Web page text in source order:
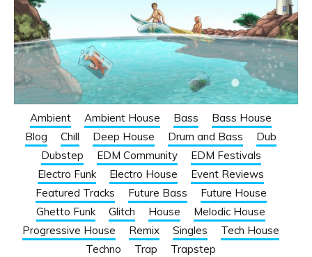
Ambient Ambient House Bass
Bass House
Blog
Chill Deep House Drum and Bass
Dub
Dubstep
EDM Community
EDM Festivals
Electro Funk
Electro House
Event Reviews
Featured Tracks
Future Bass
Future House
Ghetto Funk
Glitch House
Melodic House
Progressive House
Remix Singles
Tech House
Techno
Trap Trapstep